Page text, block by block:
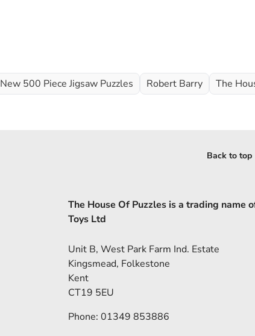
New 500 Piece Jigsaw Puzzles Robert Barry The
Back to top
The House Of Puzzles is a trading name
Toys Ltd
Unit B, West Park Farm Ind. Estate
Kingsmead, Folkestone
Kent
CT19 5EU
Phone: 01349 853886